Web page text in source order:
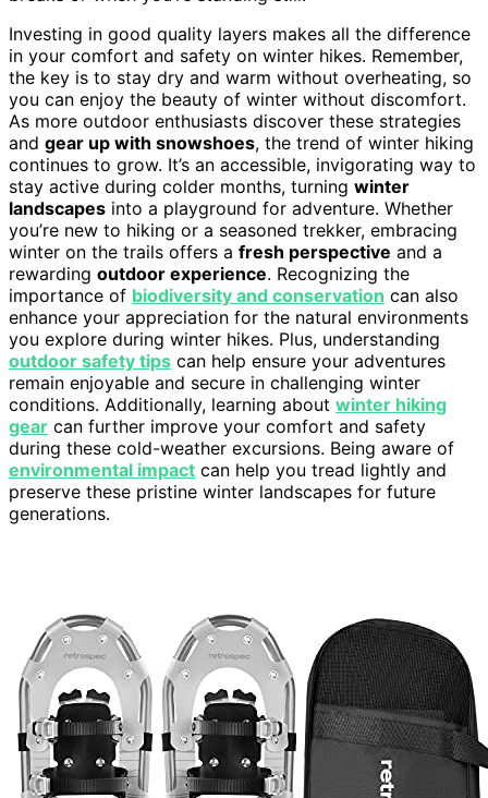
Investing in good quality layers makes all the difference
in your comfort and safety on winter hikes. Remember,
the key is to stay dry and warm without overheating, so
you can enjoy the beauty of winter without discomfort.
As more outdoor enthusiasts discover these strategies
and gear up with snowshoes, the trend of winter hiking
continues to grow. It’s an accessible, invigorating way to
stay active during colder months, turning winter
landscapes into a playground for adventure. Whether
you’re new to hiking or a seasoned trekker, embracing
winter on the trails offers a fresh perspective and a
rewarding outdoor experience. Recognizing the
importance of biodiversity and conservation can also
enhance your appreciation for the natural environments
you explore during winter hikes. Plus, understanding
outdoor safety tips can help ensure your adventures
remain enjoyable and secure in challenging winter
conditions. Additionally, learning about winter hiking
gear can further improve your comfort and safety
during these cold-weather excursions. Being aware of
environmental impact can help you tread lightly and
preserve these pristine winter landscapes for future
generations.